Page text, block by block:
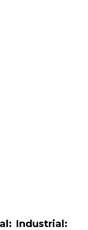
Industrial: